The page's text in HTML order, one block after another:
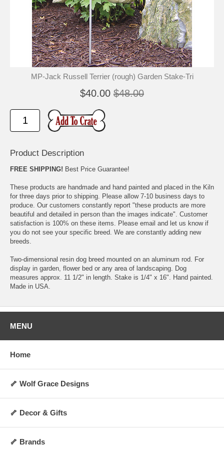
MP-Jack Russell Terrier (rough) Garden Stake-Tri
$40.00 $48.00
Product Description
FREE SHIPPING! Best Price Guarantee!
These products are handmade and hand painted and placed in the Kiln
for three days prior to shipping. Please allow 7-10 business days to
produce. Our customers constantly report "these products are more
beautiful and detailed in person than the images indicate". Customer
satisfaction is 100% on these items. Please email and let us know if
you do not see your specific breed. We are constantly adding new
breeds.
Two-dimensional resin dog breed mounted on an aluminum rod. For
display in garden, flower bed or any area of landscaping. Dog
measures approx. 11 1/2" in length. Stake is 1/4" x 16". Hand painted.
Made in USA.
MENU
Home
🦴 Wolf Grace Designs
🦴 Decor & Gifts
🦴 Brands
🐾